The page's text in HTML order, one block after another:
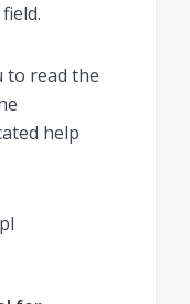
to read the
help